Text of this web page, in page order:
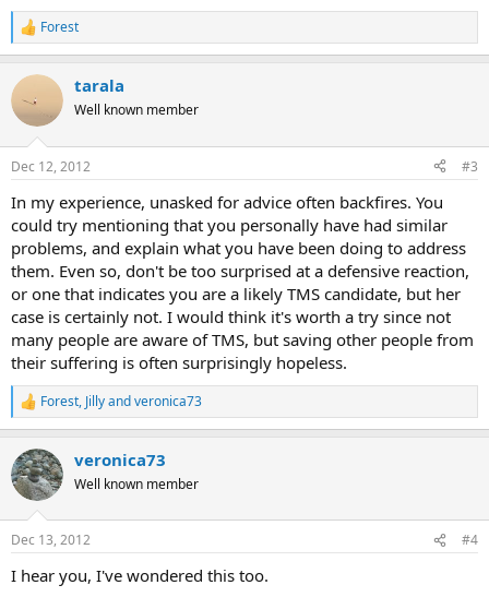
R
e
c
i
s
Forest
tarala
Well known member
Dec 12, 2012 #3
In my experience, unasked for advice often backfires. You
could try mentioning that you personally have had similar
problems, and explain what you have been doing to address
them. Even so, don't be too surprised at a defensive reaction,
or one that indicates you are a likely TMS candidate, but her
case is certainly not. I would think it's worth a try since not
many people are aware of TMS, but saving other people from
their suffering is often surprisingly hopeless.
R
e
c
t
i
s
Forest, Jillyandveronica73
veronica73
Well known member
Dec 13, 2012 #4
I hear you, I've wondered this too.